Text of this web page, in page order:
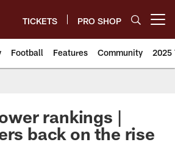
TICKETS PRO SHOP
Football Features Community 2025
rankings |
back on the rise